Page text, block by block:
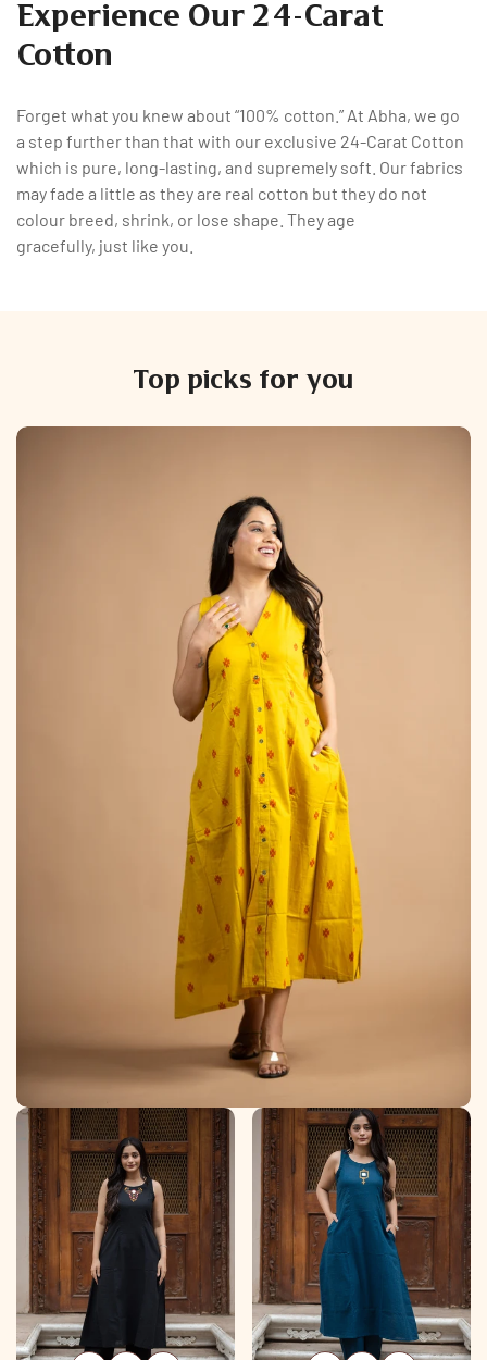
Experience Our 24-Carat
Cotton
Forget what you knew about “100% cotton.” At Abha, we go
a step further than that with our exclusive 24-Carat Cotton
which is pure, long-lasting, and supremely soft. Our fabrics
may fade a little as they are real cotton but they do not
colour breed, shrink, or lose shape. They age
gracefully, just like you.
Top picks for you